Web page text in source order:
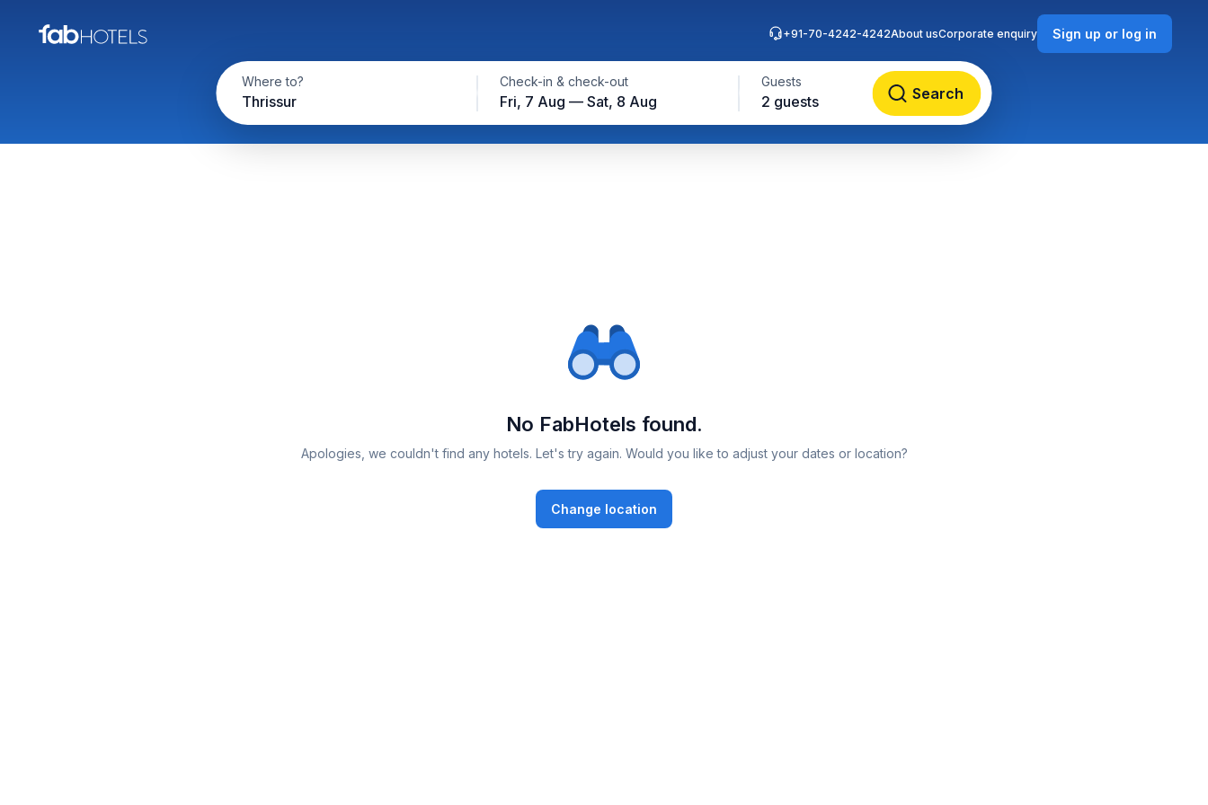
Where to?
Thrissur
Check-in & check-out
Fri, 7 Aug — Sat, 8 Aug
Guests
2 guests Search
+91-70-4242-4242About usCorporate enquiry Sign up or log in
No FabHotels found.
Apologies, we couldn't find any hotels. Let's try again. Would you like to adjust your dates or location?
Change location